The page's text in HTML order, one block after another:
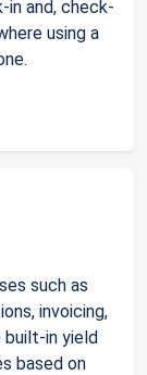
in and, check-
using a
such as
invoicing,
built-in yield
based on